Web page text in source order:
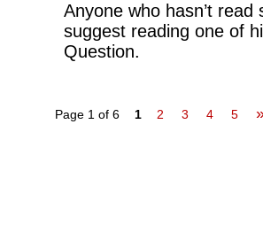
Anyone who hasn’t
suggest reading one of
Question.
Page 1 of 6 1 2 3 4 5